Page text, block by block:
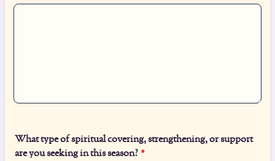
What type of spiritual covering, strengthening, or support
are you seeking in this season? *